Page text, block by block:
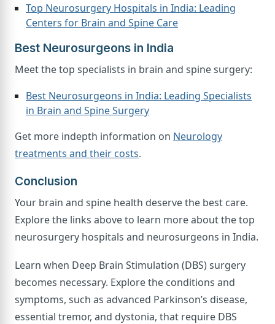
Top Neurosurgery Hospitals in India: Leading
Centers for Brain and Spine Care
Best Neurosurgeons in India
Meet the top specialists in brain and spine surgery:
Best Neurosurgeons in India: Leading Specialists
in Brain and Spine Surgery
Get more indepth information on Neurology
treatments and their costs.
Conclusion
Your brain and spine health deserve the best care.
Explore the links above to learn more about the top
neurosurgery hospitals and neurosurgeons in India.
Learn when Deep Brain Stimulation (DBS) surgery
becomes necessary. Explore the conditions and
symptoms, such as advanced Parkinson’s disease,
essential tremor, and dystonia, that require DBS